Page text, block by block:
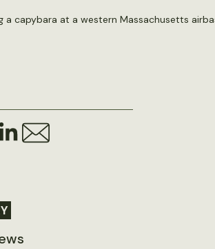
a capybara at a western Massachusetts